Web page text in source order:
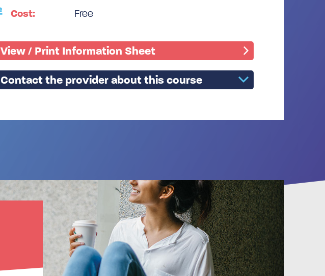
Cost:
Free
View / Print Information Sheet
Contact the provider about this course